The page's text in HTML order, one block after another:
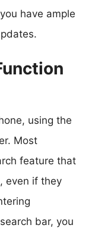
have ample
using the
Most
feature that
even if they
bar, you